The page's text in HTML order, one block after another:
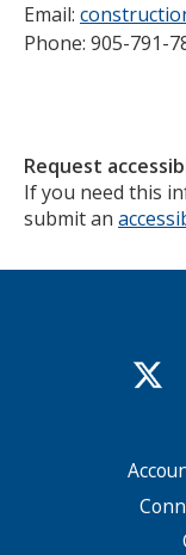
Email:
Phone: 905-791-
Request
If you need this
submit an